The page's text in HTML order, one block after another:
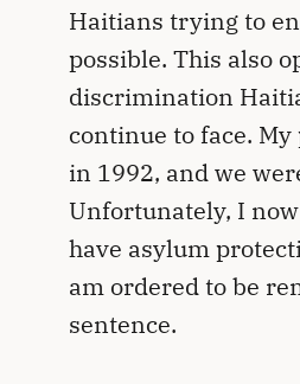
Haitians trying to
possible. This also
discrimination
continue to face.
in 1992, and we
Unfortunately, I
have asylum
am ordered to be
sentence.